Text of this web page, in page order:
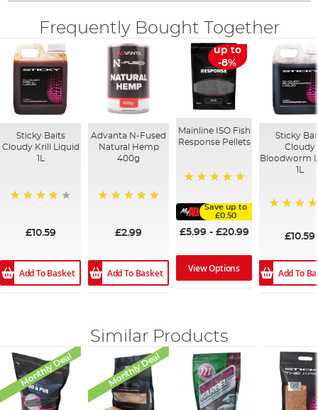
Frequently Bought Together
Sticky Baits
Cloudy Krill Liquid
£10.59
Add To Basket
Advanta N-Fused
Natural Hemp
400g
£2.99
Add To Basket
up to
-8%
Mainline ISO Fish
Response Pellets
Save up to
£0.50
£5.99- £20.99
View Options
Sticky
Cloudy
Bloodworm
£10.59
Add To
Similar Products
Monthly Deal Monthly Deal